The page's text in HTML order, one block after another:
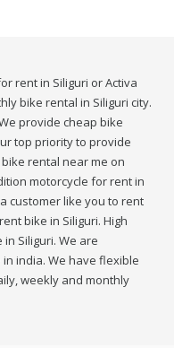
rent in Siliguri or Activa
bike rental in Siliguri city.
provide cheap bike
top priority to provide
rental near me on
motorcycle for rent in
customer like you to rent
bike in Siliguri. High
Siliguri. We are
india. We have flexible
weekly and monthly